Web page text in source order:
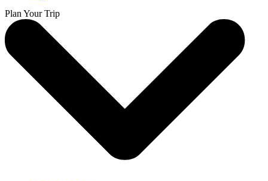
Plan Your Trip